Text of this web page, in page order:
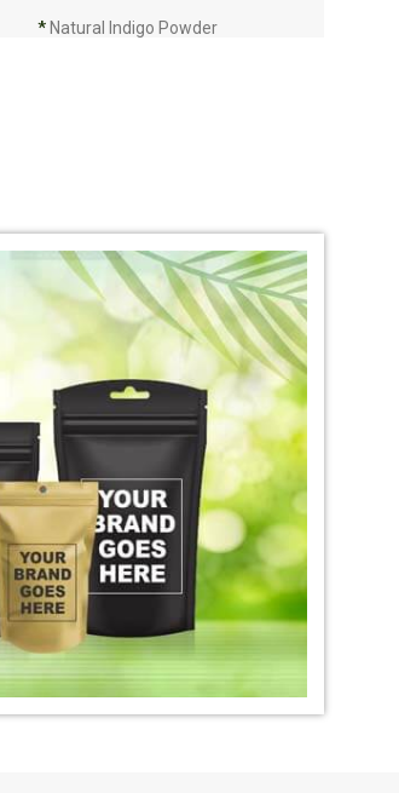
* Natural Indigo Powder
*Premium Quality Indigo Dye
Exporter in India
Natural Indigo Leaves Dye
Exporter in India
*Premium Quality Indigo
Powder Exporter in India
*Indigo Blue Exporter in India
*Indigo Leaf Exporter in India
*Certified Indigo Dye Importer in